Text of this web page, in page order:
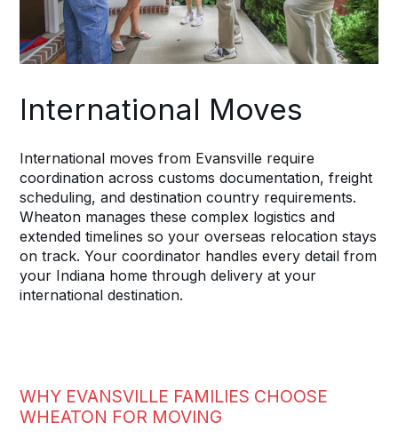
International Moves
International moves from Evansville require
coordination across customs documentation, freight
scheduling, and destination country requirements.
Wheaton manages these complex logistics and
extended timelines so your overseas relocation stays
on track. Your coordinator handles every detail from
your Indiana home through delivery at your
international destination.
WHY EVANSVILLE FAMILIES CHOOSE
WHEATON FOR MOVING